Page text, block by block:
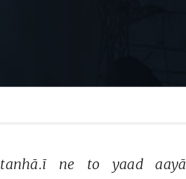
tanhā.ī ne to yaad
aayā